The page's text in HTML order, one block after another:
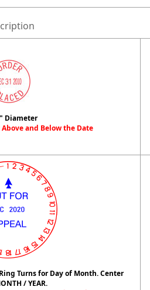
Diameter
and Below the Date
Turns for Day of Month. Center
/ YEAR.